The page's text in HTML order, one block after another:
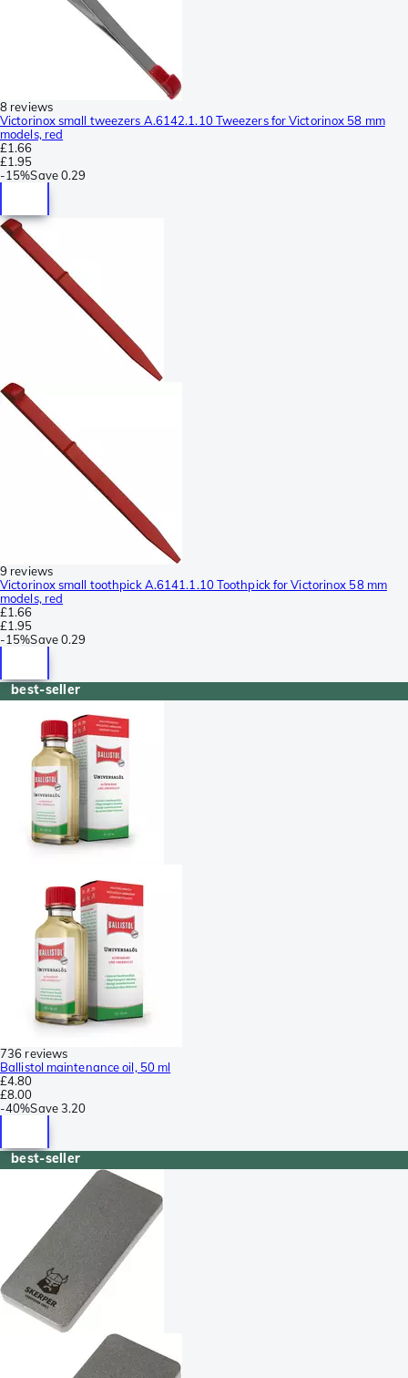
8 reviews
Victorinox small tweezers A.6142.1.10 Tweezers for Victorinox 58 mm
models, red
£1.66
£1.95
-15%Save0.29
9 reviews
Victorinox small toothpick A.6141.1.10 Toothpick for Victorinox 58 mm
models, red
£1.66
£1.95
-15%Save0.29
best-seller
736 reviews
Ballistol maintenance oil, 50 ml
£4.80
£8.00
-40%Save3.20
best-seller